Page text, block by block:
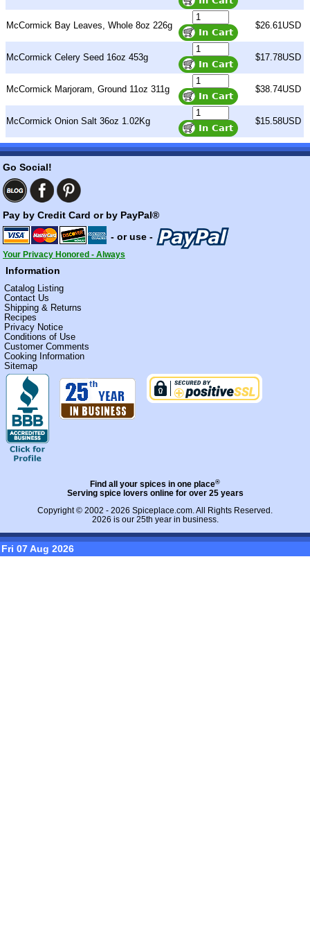
McCormick Bay Leaves, Whole 8oz 226g $26.61USD
McCormick Celery Seed 16oz 453g $17.78USD
McCormick Marjoram, Ground 11oz 311g $38.74USD
McCormick Onion Salt 36oz 1.02Kg $15.58USD
Go Social!
Pay by Credit Card or by PayPal®
- or use -
Your Privacy Honored - Always
Information
Catalog Listing
Contact Us
Shipping & Returns
Recipes
Privacy Notice
Conditions of Use
Customer Comments
Cooking Information
Sitemap
Find all your spices in one place®
Serving spice lovers online for over 25 years
Copyright © 2002 - 2026 Spiceplace.com. All Rights Reserved.
2026 is our 25th year in business.
Fri 07 Aug 2026